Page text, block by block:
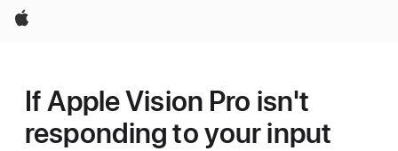
Apple
If Apple Vision Pro isn't
responding to your input